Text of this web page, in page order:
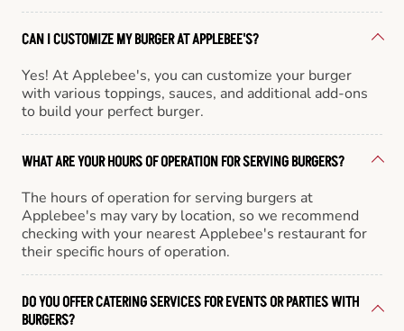
CAN I CUSTOMIZE MY BURGER AT APPLEBEE'S?
Yes! At Applebee's, you can customize your burger
with various toppings, sauces, and additional add-ons
to build your perfect burger.
WHAT ARE YOUR HOURS OF OPERATION FOR SERVING BURGERS?
The hours of operation for serving burgers at
Applebee's may vary by location, so we recommend
checking with your nearest Applebee's restaurant for
their specific hours of operation.
DO YOU OFFER CATERING SERVICES FOR EVENTS OR PARTIES WITH
BURGERS?